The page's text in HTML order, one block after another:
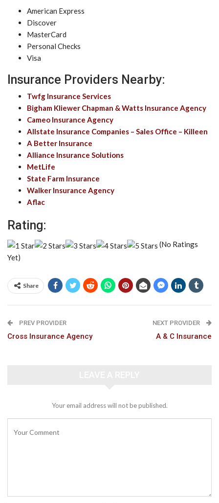
American Express
Discover
MasterCard
Personal Checks
Visa
Insurance Providers Nearby:
Twfg Insurance Services
Bigham Kliewer Chapman & Watts Insurance Agency
Cameo Insurance Agency
Allstate Insurance Companies – Sales Office – Killeen
A Better Insurance
Alliance Insurance Solutions
MetLife
State Farm Insurance
Walker Insurance Agency
Aflac
Rating:
(No Ratings
Yet)
Share
PREV PROVIDER
Cross Insurance Agency
NEXT PROVIDER
A & C Insurance
Your email address will not be published.